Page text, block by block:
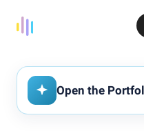
Open the